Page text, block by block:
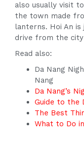
also usually visit
the town made
lanterns. Hoi An
drive from the
Read also:
Da Nang
Nang
Da Nang’s
Guide to the
The Best
What to Do